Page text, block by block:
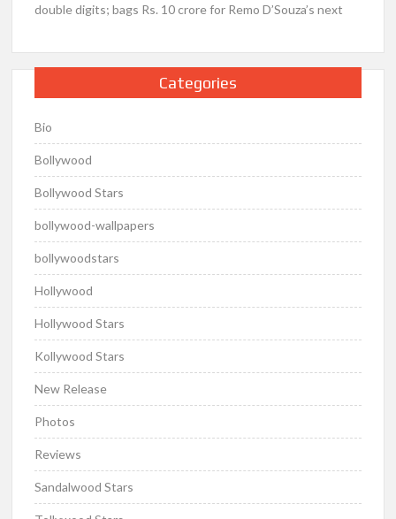
double digits; bags Rs. 10 crore for Remo D’Souza’s next
Categories
Bio
Bollywood
Bollywood Stars
bollywood-wallpapers
bollywoodstars
Hollywood
Hollywood Stars
Kollywood Stars
New Release
Photos
Reviews
Sandalwood Stars